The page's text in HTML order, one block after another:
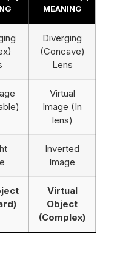
MEANING
Diverging
(Concave)
Lens
Virtual
Image (In
lens)
Inverted
Image
Virtual
Object
(Complex)